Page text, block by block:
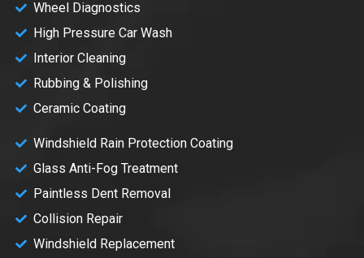
Wheel Diagnostics
High Pressure Car Wash
Interior Cleaning
Rubbing & Polishing
Ceramic Coating
Windshield Rain Protection Coating
Glass Anti-Fog Treatment
Paintless Dent Removal
Collision Repair
Windshield Replacement